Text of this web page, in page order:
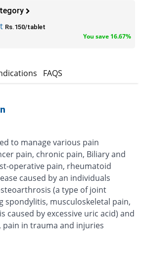
Rs.150/tablet
You save 16.67%
FAQS
to manage various pain
pain, chronic pain, Biliary and
operative pain, rheumatoid
caused by an individuals
(a type of joint
spondylitis, musculoskeletal pain,
caused by excessive uric acid) and
in trauma and injuries